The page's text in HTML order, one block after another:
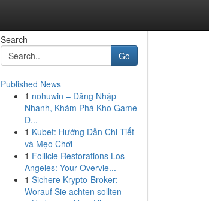
Search
Go
Published News
1 nohuwin – Đăng Nhập
Nhanh, Khám Phá Kho Game
Đ...
1 Kubet: Hướng Dẫn Chi Tiết
và Mẹo Chơi
1 Follicle Restorations Los
Angeles: Your Overvie...
1 Sichere Krypto-Broker:
Worauf Sie achten sollten